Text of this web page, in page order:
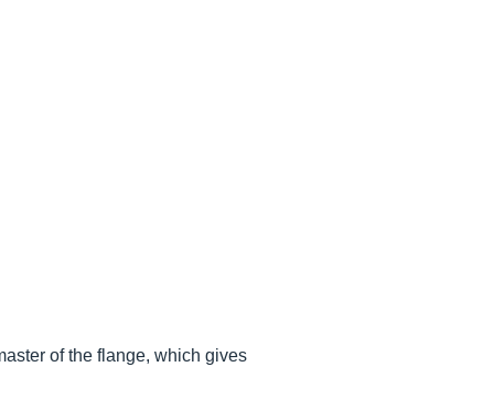
of the flange, which gives